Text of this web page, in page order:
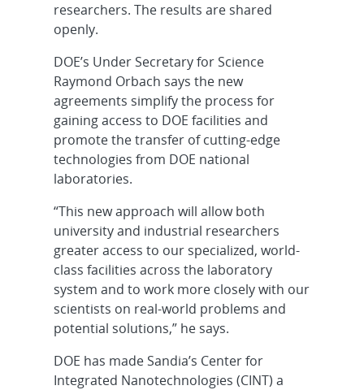
researchers. The results are shared
openly.
DOE’s Under Secretary for Science
Raymond Orbach says the new
agreements simplify the process for
gaining access to DOE facilities and
promote the transfer of cutting-edge
technologies from DOE national
laboratories.
“This new approach will allow both
university and industrial researchers
greater access to our specialized, world-
class facilities across the laboratory
system and to work more closely with our
scientists on real-world problems and
potential solutions,” he says.
DOE has made Sandia’s Center for
Integrated Nanotechnologies (CINT) a